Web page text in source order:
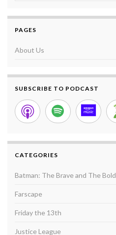
PAGES
About Us
SUBSCRIBE TO PODCAST
CATEGORIES
Batman: The Brave and The Bold
Farscape
Friday the 13th
Justice League